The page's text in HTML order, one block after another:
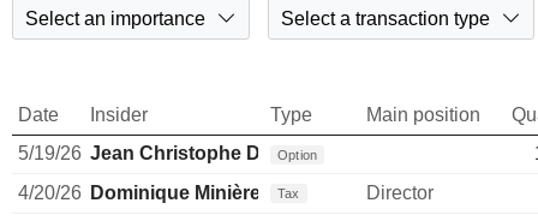
Select an importance
Select a transaction type
Date Insider Type Main position
5/19/26 Jean Christophe Dallava
Option
4/20/26 Dominique Minière Tax
Director